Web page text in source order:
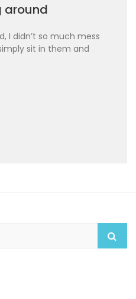
around
I didn’t so much mess
sit in them and